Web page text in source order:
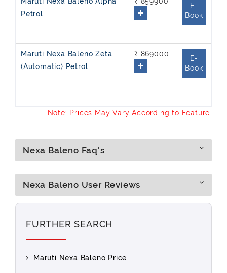
Petrol
E-
Book
Maruti Nexa Baleno Zeta
(Automatic) Petrol
₹ 869000
E-
Book
Note: Prices May Vary According to Feature.
Nexa Baleno Faq's
Nexa Baleno User Reviews
FURTHER SEARCH
Maruti Nexa Baleno Price